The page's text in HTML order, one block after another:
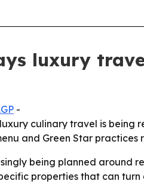
luxury
-
culinary travel is
and Green Star
being planned around
properties that can